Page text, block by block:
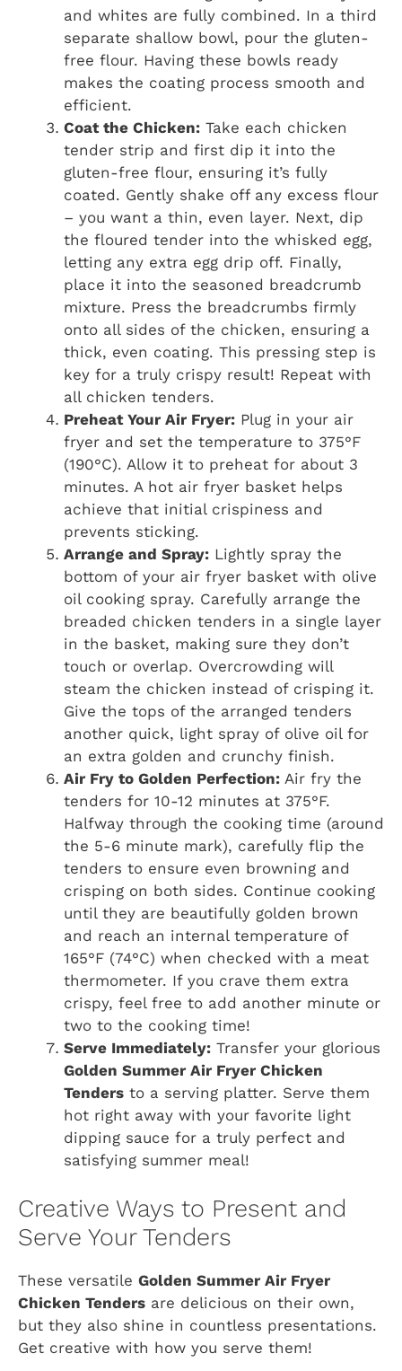
and whites are fully combined. In a third
separate shallow bowl, pour the gluten-
free flour. Having these bowls ready
makes the coating process smooth and
efficient.
Coat the Chicken: Take each chicken
tender strip and first dip it into the
gluten-free flour, ensuring it’s fully
coated. Gently shake off any excess flour
– you want a thin, even layer. Next, dip
the floured tender into the whisked egg,
letting any extra egg drip off. Finally,
place it into the seasoned breadcrumb
mixture. Press the breadcrumbs firmly
onto all sides of the chicken, ensuring a
thick, even coating. This pressing step is
key for a truly crispy result! Repeat with
all chicken tenders.
Preheat Your Air Fryer: Plug in your air
fryer and set the temperature to 375°F
(190°C). Allow it to preheat for about 3
minutes. A hot air fryer basket helps
achieve that initial crispiness and
prevents sticking.
Arrange and Spray: Lightly spray the
bottom of your air fryer basket with olive
oil cooking spray. Carefully arrange the
breaded chicken tenders in a single layer
in the basket, making sure they don’t
touch or overlap. Overcrowding will
steam the chicken instead of crisping it.
Give the tops of the arranged tenders
another quick, light spray of olive oil for
an extra golden and crunchy finish.
Air Fry to Golden Perfection: Air fry the
tenders for 10-12 minutes at 375°F.
Halfway through the cooking time (around
the 5-6 minute mark), carefully flip the
tenders to ensure even browning and
crisping on both sides. Continue cooking
until they are beautifully golden brown
and reach an internal temperature of
165°F (74°C) when checked with a meat
thermometer. If you crave them extra
crispy, feel free to add another minute or
two to the cooking time!
Serve Immediately: Transfer your glorious
Golden Summer Air Fryer Chicken
Tenders to a serving platter. Serve them
hot right away with your favorite light
dipping sauce for a truly perfect and
satisfying summer meal!
Creative Ways to Present and
Serve Your Tenders
These versatile Golden Summer Air Fryer
Chicken Tenders are delicious on their own,
but they also shine in countless presentations.
Get creative with how you serve them!